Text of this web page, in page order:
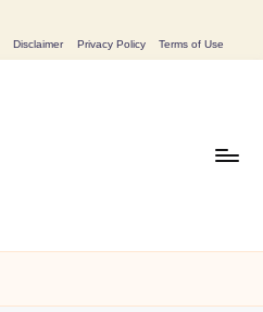
Disclaimer Privacy Policy Terms of Use